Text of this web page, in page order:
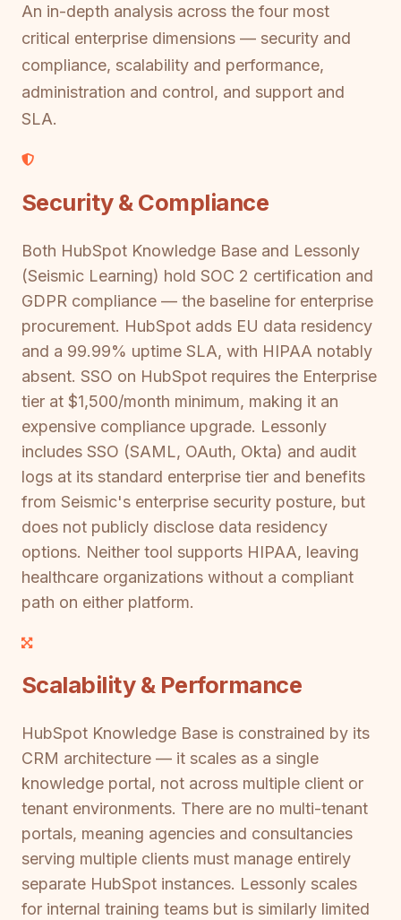
An in-depth analysis across the four most
critical enterprise dimensions — security and
compliance, scalability and performance,
administration and control, and support and
SLA.
Security & Compliance
Both HubSpot Knowledge Base and Lessonly
(Seismic Learning) hold SOC 2 certification and
GDPR compliance — the baseline for enterprise
procurement. HubSpot adds EU data residency
and a 99.99% uptime SLA, with HIPAA notably
absent. SSO on HubSpot requires the Enterprise
tier at $1,500/month minimum, making it an
expensive compliance upgrade. Lessonly
includes SSO (SAML, OAuth, Okta) and audit
logs at its standard enterprise tier and benefits
from Seismic's enterprise security posture, but
does not publicly disclose data residency
options. Neither tool supports HIPAA, leaving
healthcare organizations without a compliant
path on either platform.
Scalability & Performance
HubSpot Knowledge Base is constrained by its
CRM architecture — it scales as a single
knowledge portal, not across multiple client or
tenant environments. There are no multi-tenant
portals, meaning agencies and consultancies
serving multiple clients must manage entirely
separate HubSpot instances. Lessonly scales
for internal training teams but is similarly limited